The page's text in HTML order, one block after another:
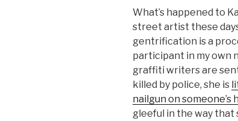
What’s happened to
street artist these
gentrification is a
participant in my own
graffiti writers are
killed by police, she is
nailgun on
gleeful in the way that